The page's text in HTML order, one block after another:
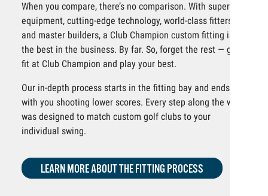
When you compare, there’s no comparison. With superior
equipment, cutting-edge technology, world-class fitters
and master builders, a Club Champion custom fitting is
the best in the business. By far. So, forget the rest — get
fit at Club Champion and play your best.
Our in-depth process starts in the fitting bay and ends
with you shooting lower scores. Every step along the way
was designed to match custom golf clubs to your
individual swing.
LEARN MORE ABOUT THE FITTING PROCESS